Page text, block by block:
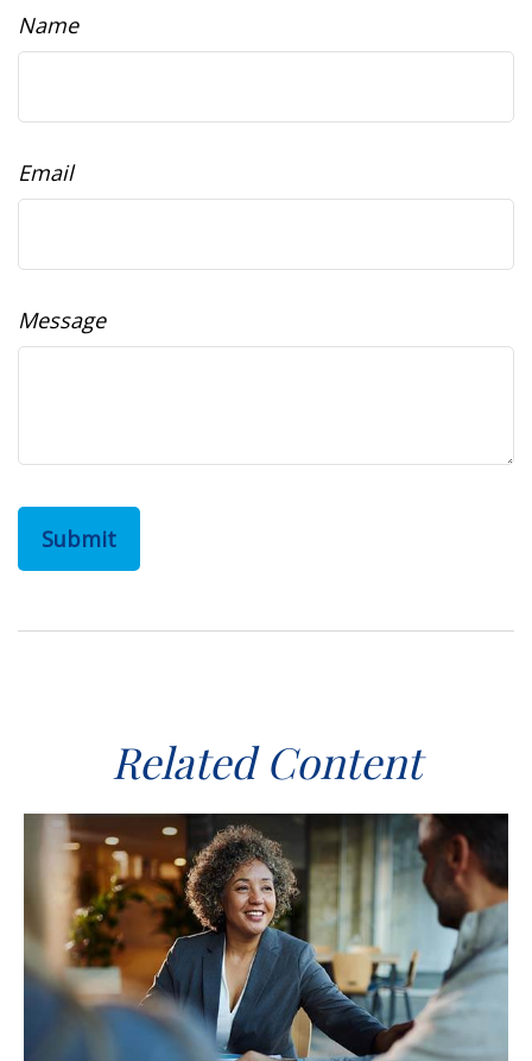
Name
Email
Message
Related Content